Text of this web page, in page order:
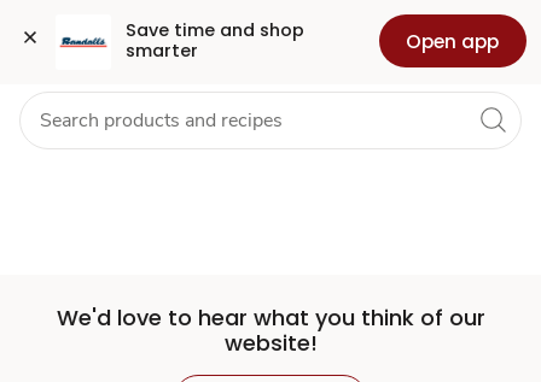
Save time and shop
smarter
Open app
Set
Store
Skip to search
Skip to main content
Skip to cookie settings
Skip to chat Health Pharmacy For Business
We'd love to hear what you think of our
website!